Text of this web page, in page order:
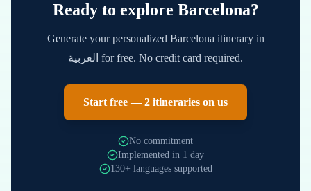
Ready to explore Barcelona?
Generate your personalized Barcelona itinerary in
العربية for free. No credit card required.
Start free — 2 itineraries on us
No commitment
Implemented in 1 day
130+ languages supported